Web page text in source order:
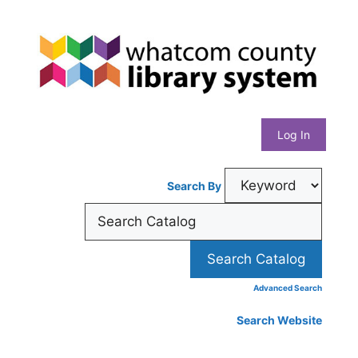
content
Whatcom
County
Library
System
Log In
Search By
Advanced Search
Search Website